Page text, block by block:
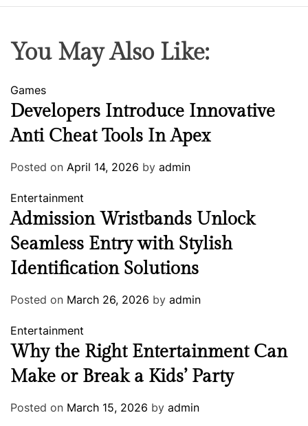
You May Also Like:
Games
Developers Introduce Innovative
Anti Cheat Tools In Apex
Posted on April 14, 2026 by admin
Entertainment
Admission Wristbands Unlock
Seamless Entry with Stylish
Identification Solutions
Posted on March 26, 2026 by admin
Entertainment
Why the Right Entertainment Can
Make or Break a Kids’ Party
Posted on March 15, 2026 by admin